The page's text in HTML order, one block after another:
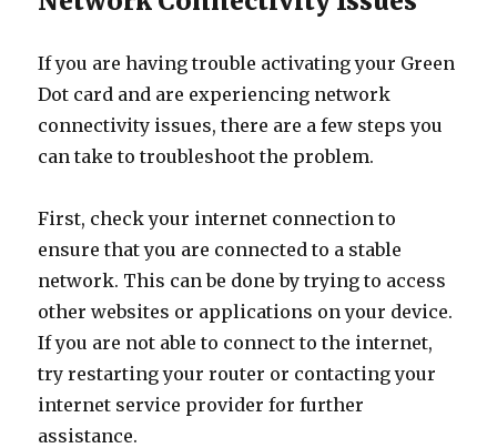
If you are having trouble activating your Green
Dot card and are experiencing network
connectivity issues, there are a few steps you
can take to troubleshoot the problem.
First, check your internet connection to
ensure that you are connected to a stable
network. This can be done by trying to access
other websites or applications on your device.
If you are not able to connect to the internet,
try restarting your router or contacting your
internet service provider for further
assistance.